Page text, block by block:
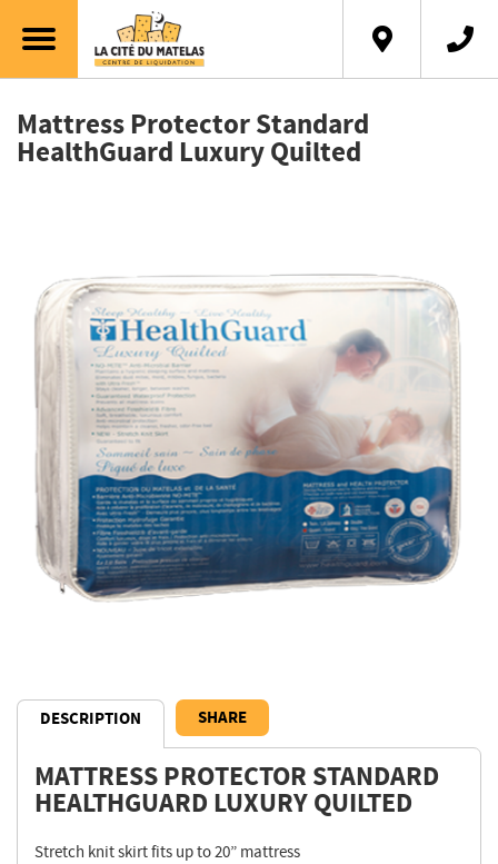
Mattress Protector Standard
HealthGuard Luxury Quilted
DESCRIPTION SHARE
Description
MATTRESS PROTECTOR STANDARD
HEALTHGUARD LUXURY QUILTED
Stretch knit skirt fits up to 20” mattress